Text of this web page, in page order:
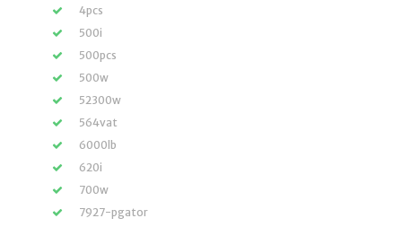
4pcs
500i
500pcs
500w
52300w
564vat
6000lb
620i
700w
7927-pgator